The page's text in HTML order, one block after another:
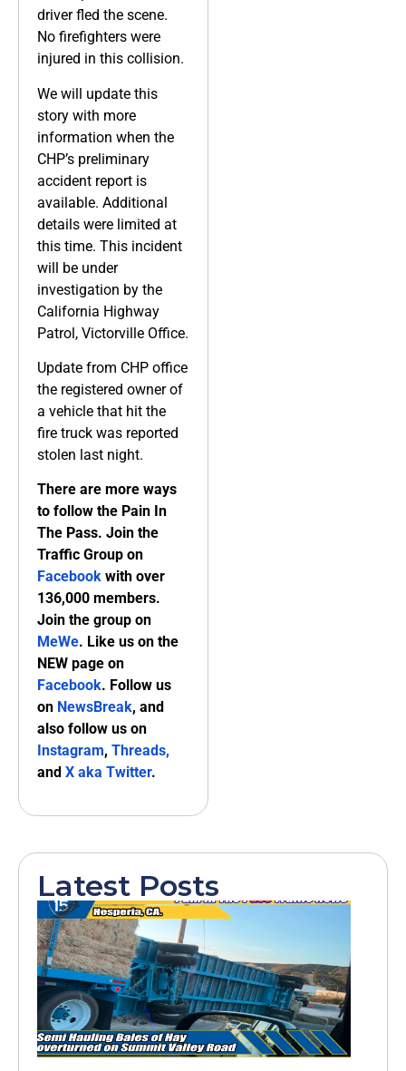
driver fled the scene.
No firefighters were
injured in this collision.
We will update this
story with more
information when the
CHP’s preliminary
accident report is
available. Additional
details were limited at
this time. This incident
will be under
investigation by the
California Highway
Patrol, Victorville Office.
Update from CHP office
the registered owner of
a vehicle that hit the
fire truck was reported
stolen last night.
There are more ways
to follow the Pain In
The Pass. Join the
Traffic Group on
Facebook with over
136,000 members.
Join the group on
MeWe. Like us on the
NEW page on
Facebook. Follow us
on NewsBreak, and
also follow us on
Instagram, Threads,
and X aka Twitter.
Latest Posts